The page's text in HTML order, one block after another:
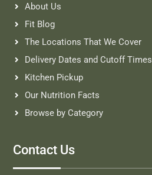
About Us
Fit Blog
The Locations That We Cover
Delivery Dates and Cutoff Times
Kitchen Pickup
Our Nutrition Facts
Browse by Category
Contact Us